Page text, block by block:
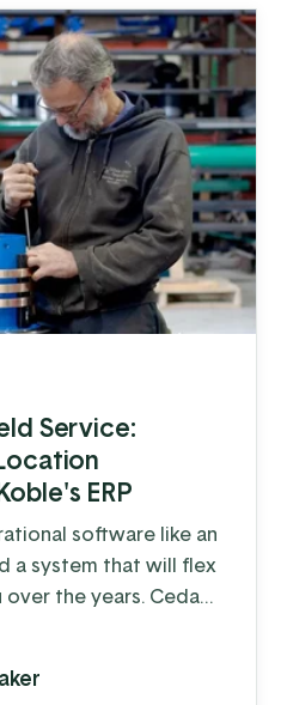
Service:
ERP
software like an
a system that will flex
the years. Cedar
Pennsylvania and
been steadily